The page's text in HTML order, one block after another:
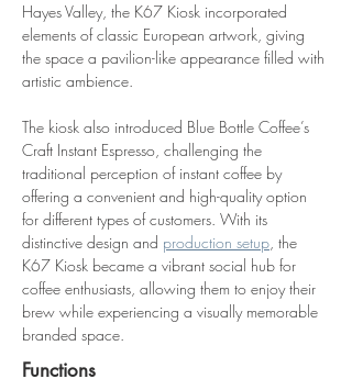
Hayes Valley, the K67 Kiosk incorporated
elements of classic European artwork, giving
the space a pavilion-like appearance filled with
artistic ambience.
The kiosk also introduced Blue Bottle Coffee’s
Craft Instant Espresso, challenging the
traditional perception of instant coffee by
offering a convenient and high-quality option
for different types of customers. With its
distinctive design and production setup, the
K67 Kiosk became a vibrant social hub for
coffee enthusiasts, allowing them to enjoy their
brew while experiencing a visually memorable
branded space.
Functions